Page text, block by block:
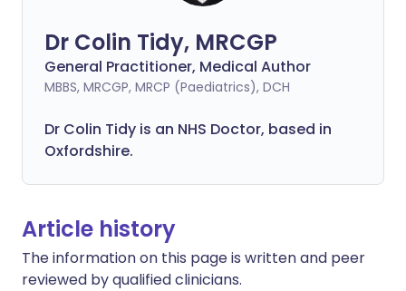
Dr Colin Tidy, MRCGP
General Practitioner, Medical Author
MBBS, MRCGP, MRCP (Paediatrics), DCH
Dr Colin Tidy is an NHS Doctor, based in
Oxfordshire.
Article history
The information on this page is written and peer
reviewed by qualified clinicians.